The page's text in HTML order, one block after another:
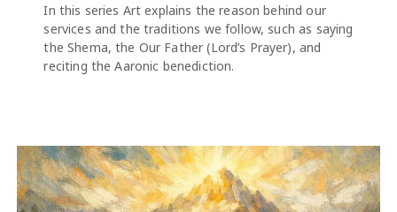
In this series Art explains the reason behind our
services and the traditions we follow, such as saying
the Shema, the Our Father (Lord’s Prayer), and
reciting the Aaronic benediction.